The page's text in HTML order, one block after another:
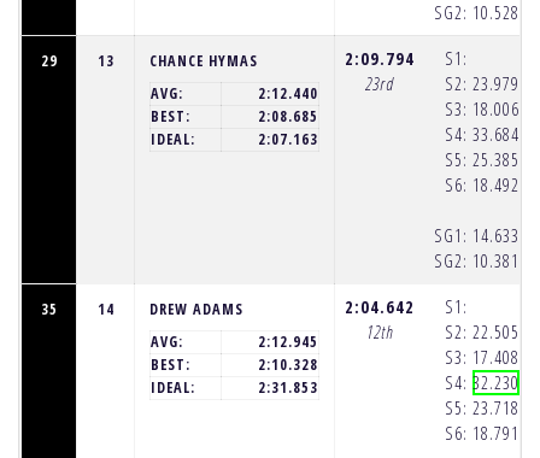
SG2: 10.528
29 13
CHANCE HYMAS
AVG:
2:12.440
BEST:
2:08.685
IDEAL:
2:07.163
2:09.794
23rd
S1:
S2:
S3:
S4:
S5:
S6:
SG1:
SG2:
23.979
18.006
33.684
25.385
18.492
14.633
10.381
35 14
DREW ADAMS
AVG:
2:12.945
BEST:
2:10.328
IDEAL:
2:31.853
2:04.642
12th
S1:
S2:
S3:
S4:
S5:
S6:
22.505
17.408
32.230
23.718
18.791